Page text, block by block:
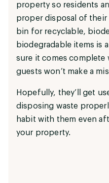
property so residents
proper disposal of their
bin for recyclable,
biodegradable items is
sure it comes complete
guests won’t make a
Hopefully, they’ll get
disposing waste
habit with them even
your property.